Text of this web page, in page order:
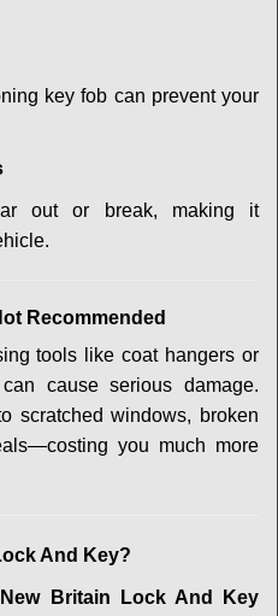
key fob can prevent your
out or break, making it
Recommended
tools like coat hangers or
cause serious damage.
scratched windows, broken
you much more
And Key?
New Britain Lock And Key